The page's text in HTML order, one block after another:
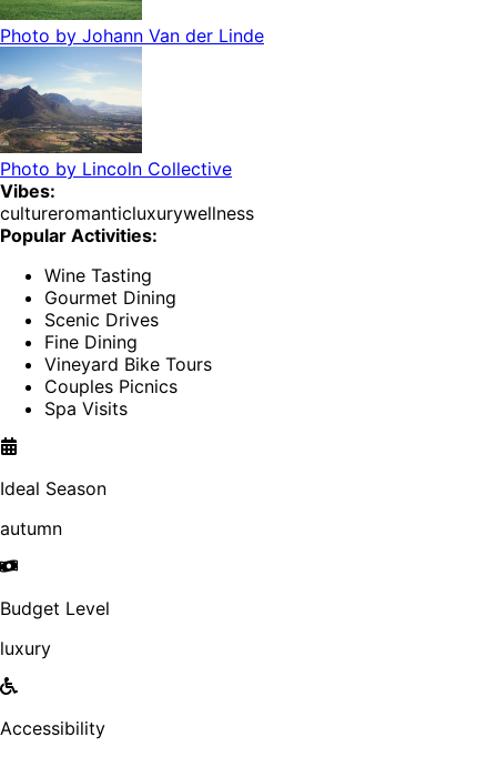
Photo by Johann Van der Linde
Photo by Lincoln Collective
Vibes:
cultureromanticluxurywellness
Popular Activities:
Wine Tasting
Gourmet Dining
Scenic Drives
Fine Dining
Vineyard Bike Tours
Couples Picnics
Spa Visits
Ideal Season
autumn
Budget Level
luxury
Accessibility